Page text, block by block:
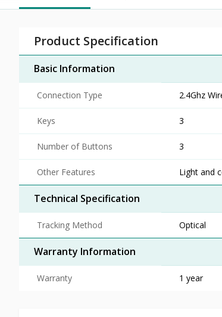
Product Specification
Basic Information
Connection Type 2.4Ghz
Keys 3
Number of Buttons 3
Other Features Light and
Technical Specification
Tracking Method Optical
Warranty Information
Warranty 1 year